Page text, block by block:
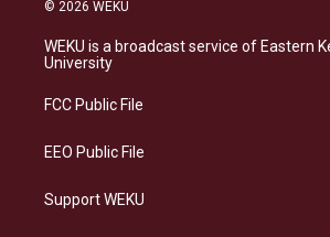
a
g
a
s
k
b
o
e
d
© 2026 WEKU
WEKU is a broadcast service of Eastern
University
FCC Public File
EEO Public File
Support WEKU